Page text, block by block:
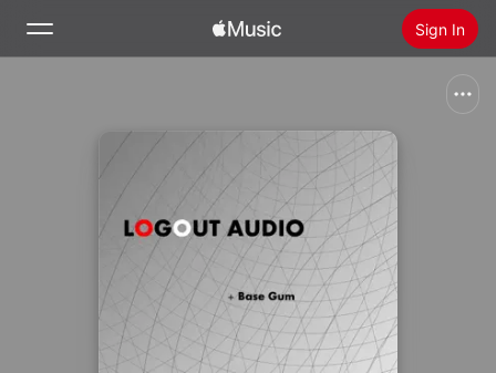
Sign In
Install Apple Music